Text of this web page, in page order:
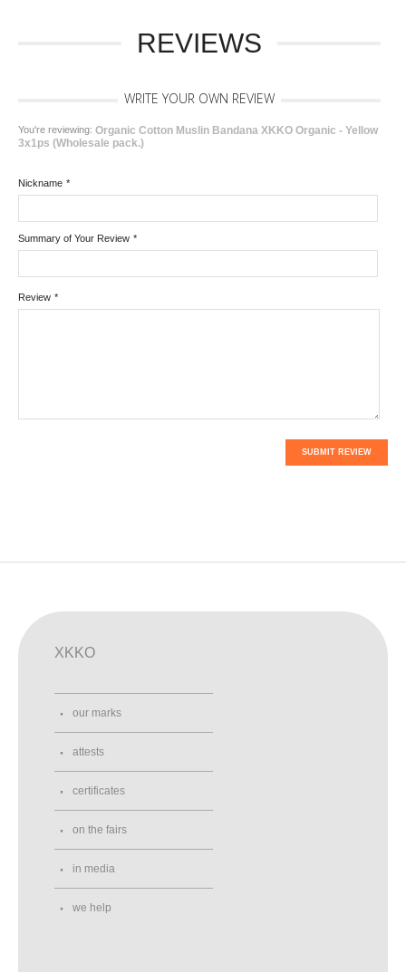
REVIEWS
WRITE YOUR OWN REVIEW
You're reviewing: Organic Cotton Muslin Bandana XKKO Organic - Yellow
3x1ps (Wholesale pack.)
*
Nickname
*
Summary of Your Review
*
Review
SUBMIT REVIEW
XKKO
our marks
attests
certificates
on the fairs
in media
we help